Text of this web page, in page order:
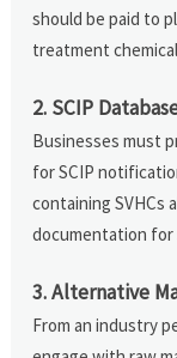
should be paid to
treatment
2. SCIP
Businesses must
for SCIP
containing SVHCs
documentation for
3. Alternative
From an industry